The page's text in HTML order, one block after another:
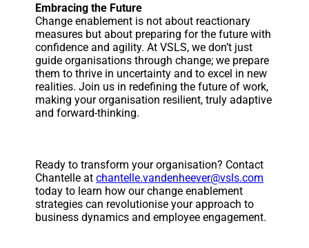
Embracing the Future
Change enablement is not about reactionary
measures but about preparing for the future with
confidence and agility. At VSLS, we don’t just
guide organisations through change; we prepare
them to thrive in uncertainty and to excel in new
realities. Join us in redefining the future of work,
making your organisation resilient, truly adaptive
and forward-thinking.
Ready to transform your organisation? Contact
Chantelle atchantelle.vandenheever@vsls.com
today to learn how our change enablement
strategies can revolutionise your approach to
business dynamics and employee engagement.